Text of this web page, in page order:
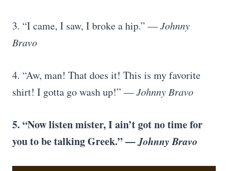
3. “I came, I saw, I broke a hip.” —Johnny
Bravo
4. “Aw, man! That does it! This is my favorite
shirt! I gotta go wash up!” —Johnny Bravo
5. “Now listen mister, I ain’t got no time for
you to be talking Greek.” —Johnny Bravo